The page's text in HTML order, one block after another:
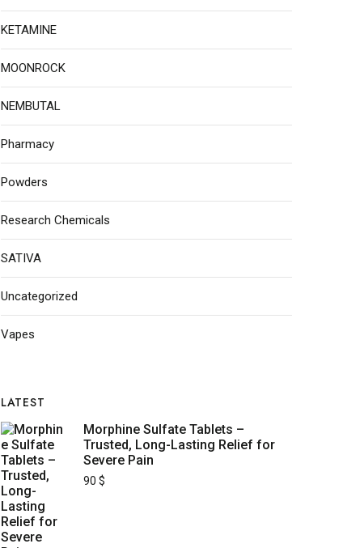
KETAMINE
MOONROCK
NEMBUTAL
Pharmacy
Powders
Research Chemicals
SATIVA
Uncategorized
Vapes
LATEST
Morphine Sulfate Tablets –
Trusted, Long-Lasting Relief for
Severe Pain
90 $